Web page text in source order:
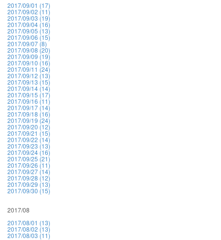
2017/09/01 (17)
2017/09/02 (11)
2017/09/03 (19)
2017/09/04 (16)
2017/09/05 (13)
2017/09/06 (15)
2017/09/07 (8)
2017/09/08 (20)
2017/09/09 (19)
2017/09/10 (16)
2017/09/11 (24)
2017/09/12 (13)
2017/09/13 (15)
2017/09/14 (14)
2017/09/15 (17)
2017/09/16 (11)
2017/09/17 (14)
2017/09/18 (16)
2017/09/19 (24)
2017/09/20 (12)
2017/09/21 (15)
2017/09/22 (14)
2017/09/23 (13)
2017/09/24 (16)
2017/09/25 (21)
2017/09/26 (11)
2017/09/27 (14)
2017/09/28 (12)
2017/09/29 (13)
2017/09/30 (15)
2017/08
2017/08/01 (13)
2017/08/02 (13)
2017/08/03 (11)